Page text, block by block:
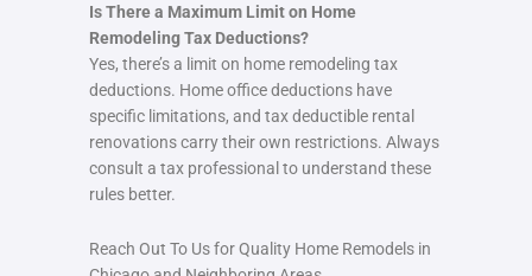
Is There a Maximum Limit on Home
Remodeling Tax Deductions?
Yes, there’s a limit on home remodeling tax
deductions. Home office deductions have
specific limitations, and tax deductible rental
renovations carry their own restrictions. Always
consult a tax professional to understand these
rules better.
Reach Out To Us for Quality Home Remodels in